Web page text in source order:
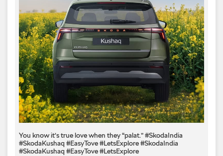
You know it’s true love when they “palat.” #SkodaIndia
#SkodaKushaq #EasyTove #LetsExplore#SkodaIndia
#SkodaKushaq #EasyTove#LetsExplore